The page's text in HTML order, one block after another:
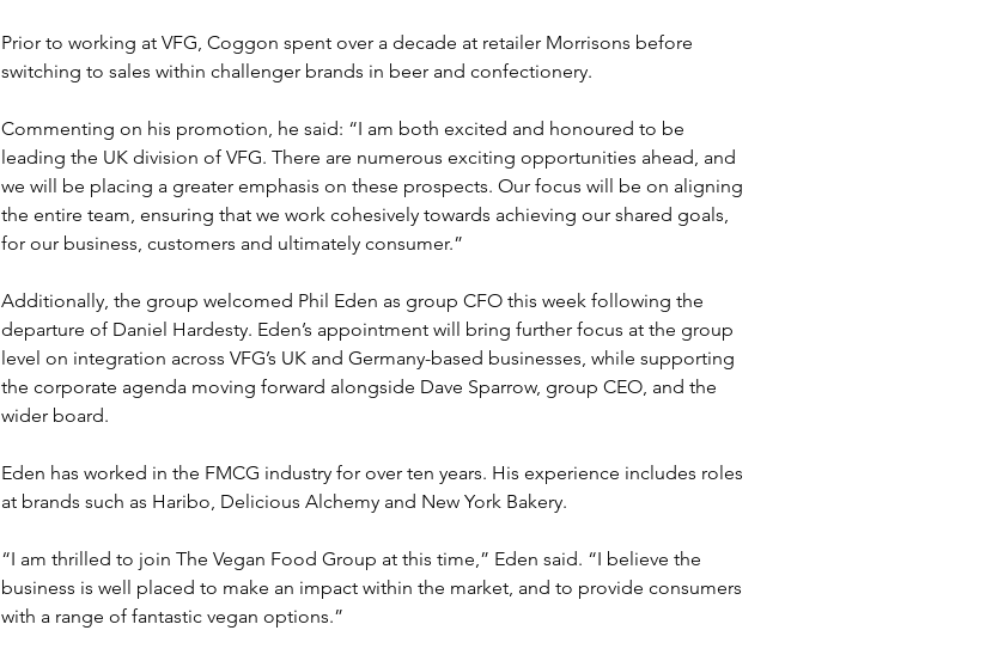
Prior to working at VFG, Coggon spent over a decade at retailer Morrisons before
switching to sales within challenger brands in beer and confectionery.
Commenting on his promotion, he said: “I am both excited and honoured to be
leading the UK division of VFG. There are numerous exciting opportunities ahead, and
we will be placing a greater emphasis on these prospects. Our focus will be on aligning
the entire team, ensuring that we work cohesively towards achieving our shared goals,
for our business, customers and ultimately consumer.”
Additionally, the group welcomed Phil Eden as group CFO this week following the
departure of Daniel Hardesty. Eden’s appointment will bring further focus at the group
level on integration across VFG’s UK and Germany-based businesses, while supporting
the corporate agenda moving forward alongside Dave Sparrow, group CEO, and the
wider board.
Eden has worked in the FMCG industry for over ten years. His experience includes roles
at brands such as Haribo, Delicious Alchemy and New York Bakery.
“I am thrilled to join The Vegan Food Group at this time,” Eden said. “I believe the
business is well placed to make an impact within the market, and to provide consumers
with a range of fantastic vegan options.”